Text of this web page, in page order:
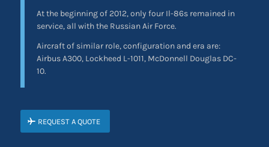
At the beginning of 2012, only four Il-86s remained in
service, all with the Russian Air Force.
Aircraft of similar role, configuration and era are:
Airbus A300, Lockheed L-1011, McDonnell Douglas DC-
10.
REQUEST A QUOTE